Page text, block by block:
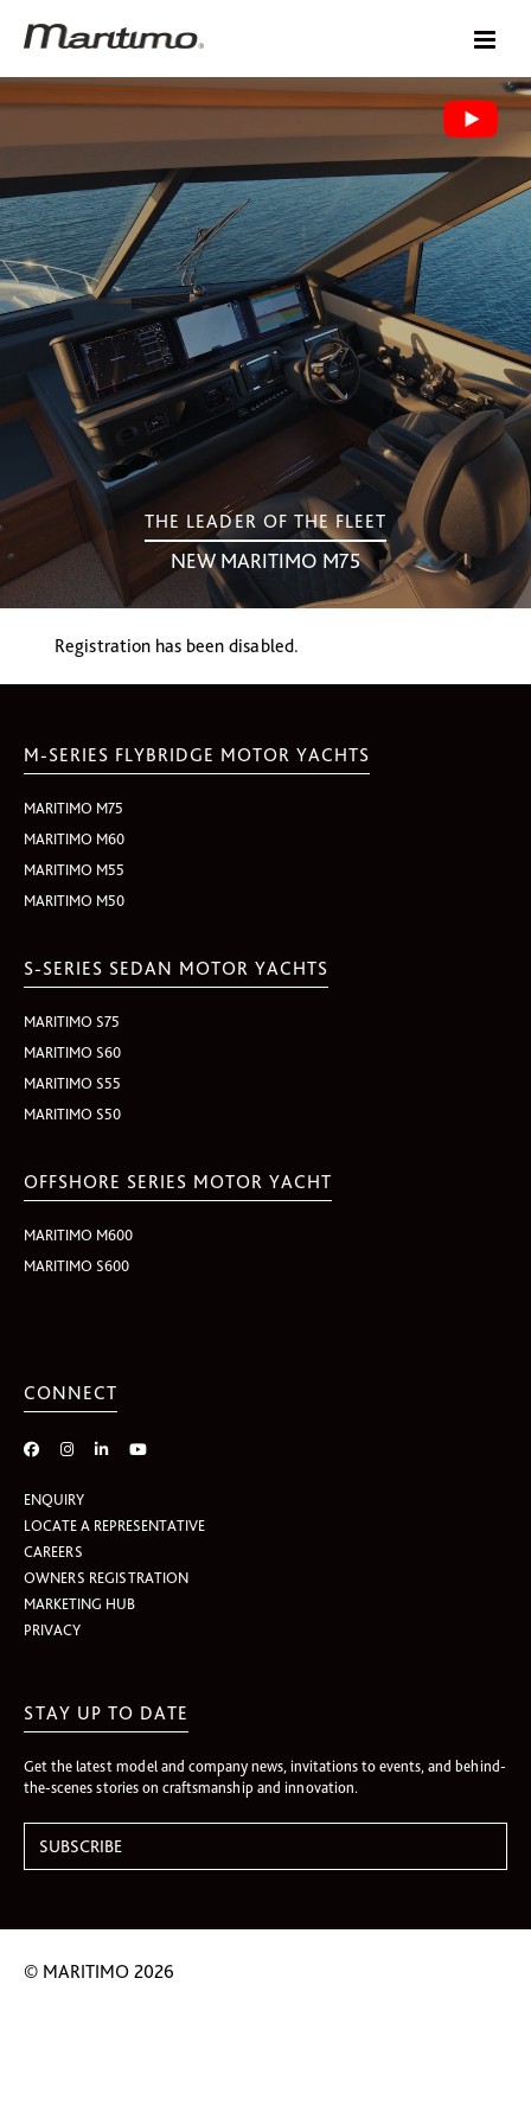
THE LEADER OF THE FLEET
NEW MARITIMO M75
Registration has been disabled.
M-SERIES FLYBRIDGE MOTOR YACHTS
MARITIMO M75
MARITIMO M60
MARITIMO M55
MARITIMO M50
S-SERIES SEDAN MOTOR YACHTS
MARITIMO S75
MARITIMO S60
MARITIMO S55
MARITIMO S50
OFFSHORE SERIES MOTOR YACHT
MARITIMO M600
MARITIMO S600
CONNECT
ENQUIRY
LOCATE A REPRESENTATIVE
CAREERS
OWNERS REGISTRATION
MARKETING HUB
PRIVACY
STAY UP TO DATE
Get the latest model and company news, invitations to events, and behind-
the-scenes stories on craftsmanship and innovation.
© MARITIMO 2026